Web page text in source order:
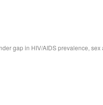
gap in HIV/AIDS prevalence,